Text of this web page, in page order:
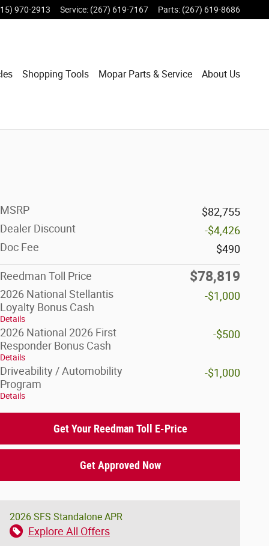
970-2913 Service: (267) 619-7167 Parts: (267) 619-8686
Shopping Tools Mopar Parts & Service About Us
MSRP
$82,755
Dealer Discount
-$4,426
Doc Fee
$490
Reedman Toll Price $78,819
2026 National Stellantis
Loyalty Bonus Cash
Details
-$1,000
2026 National 2026 First
Responder Bonus Cash
Details
-$500
Driveability / Automobility
Program
Details
-$1,000
Get Your Reedman Toll E-Price
Get Approved Now
2026 SFS Standalone APR
Explore All Offers